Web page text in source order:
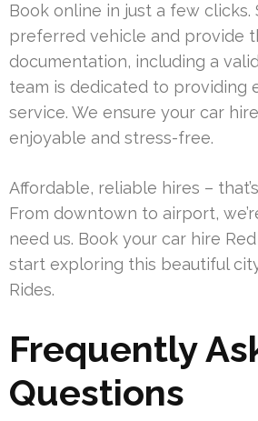
Book online in just a few clicks.
preferred vehicle and provide
documentation, including a
team is dedicated to providing
service. We ensure your car
enjoyable and stress-free.
Affordable, reliable hires –
From downtown to airport,
need us. Book your car hire
start exploring this beautiful
Rides.
Frequently
Questions